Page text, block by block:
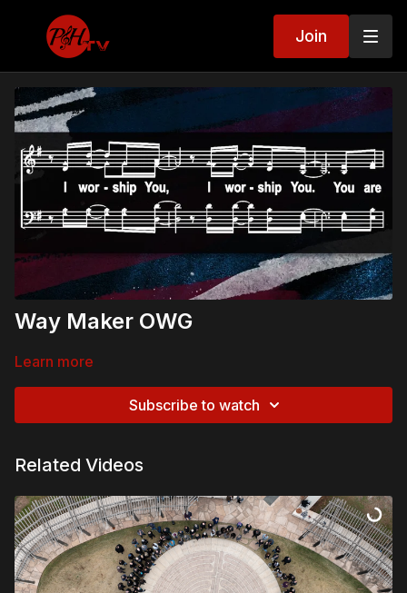
Join
Way Maker OWG
Learn more
Subscribe to watch
Related Videos